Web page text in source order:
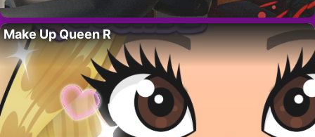
Make Up Queen R